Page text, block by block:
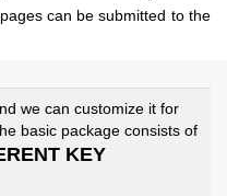
can be submitted to the
we can customize it for
basic package consists of
KEY